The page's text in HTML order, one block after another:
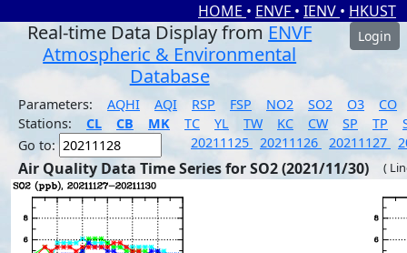
HOME • ENVF • IENV • HKUST
Real-time Data Display from ENVF
Atmospheric & Environmental
Database
Login
Parameters: AQHI AQI RSP FSP NO2 SO2 O3
CO
Stations:
CL CB MK TC YL TW KC CW SP TP
Go to:
20211125 20211126 20211127
Air Quality Data Time Series for SO2 (2021/11/30) (